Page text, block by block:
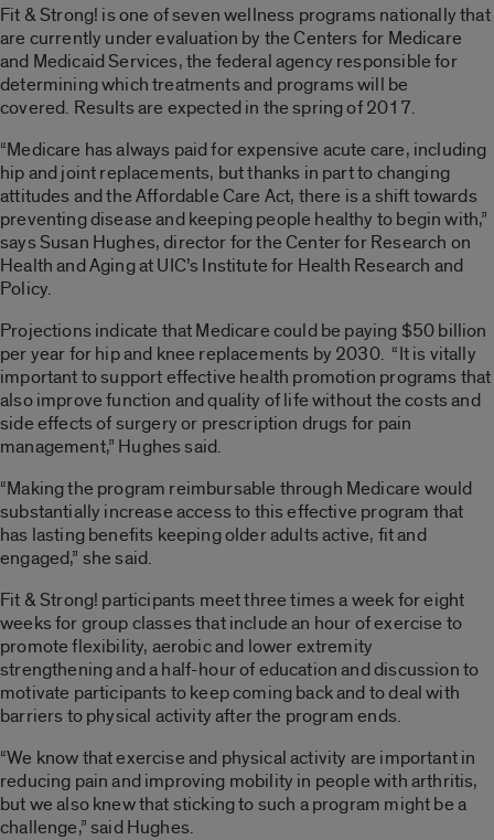
Fit & Strong! is one of seven wellness programs nationally that
are currently under evaluation by the Centers for Medicare
and Medicaid Services, the federal agency responsible for
determining which treatments and programs will be
covered. Results are expected in the spring of 2017.
“Medicare has always paid for expensive acute care, including
hip and joint replacements, but thanks in part to changing
attitudes and the Affordable Care Act, there is a shift towards
preventing disease and keeping people healthy to begin with,”
says Susan Hughes, director for the Center for Research on
Health and Aging at UIC’s Institute for Health Research and
Policy.
Projections indicate that Medicare could be paying $50 billion
per year for hip and knee replacements by 2030. “It is vitally
important to support effective health promotion programs that
also improve function and quality of life without the costs and
side effects of surgery or prescription drugs for pain
management,” Hughes said.
“Making the program reimbursable through Medicare would
substantially increase access to this effective program that
has lasting benefits keeping older adults active, fit and
engaged,” she said.
Fit & Strong! participants meet three times a week for eight
weeks for group classes that include an hour of exercise to
promote flexibility, aerobic and lower extremity
strengthening and a half-hour of education and discussion to
motivate participants to keep coming back and to deal with
barriers to physical activity after the program ends.
“We know that exercise and physical activity are important in
reducing pain and improving mobility in people with arthritis,
but we also knew that sticking to such a program might be a
challenge,” said Hughes.